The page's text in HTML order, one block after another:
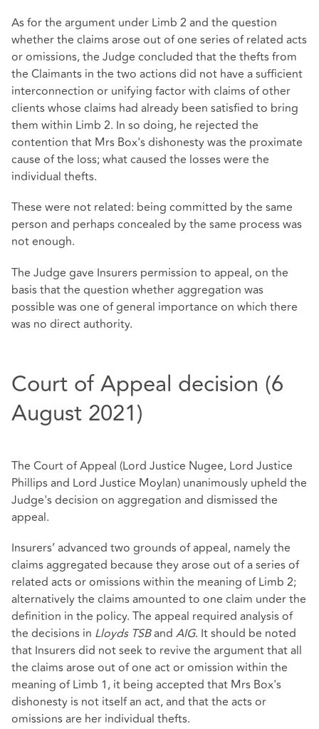
As for the argument under Limb 2 and the question
whether the claims arose out of one series of related acts
or omissions, the Judge concluded that the thefts from
the Claimants in the two actions did not have a sufficient
interconnection or unifying factor with claims of other
clients whose claims had already been satisfied to bring
them within Limb 2. In so doing, he rejected the
contention that Mrs Box's dishonesty was the proximate
cause of the loss; what caused the losses were the
individual thefts.
These were not related: being committed by the same
person and perhaps concealed by the same process was
not enough.
The Judge gave Insurers permission to appeal, on the
basis that the question whether aggregation was
possible was one of general importance on which there
was no direct authority.
Court of Appeal decision (6
August 2021)
The Court of Appeal (Lord Justice Nugee, Lord Justice
Phillips and Lord Justice Moylan) unanimously upheld the
Judge's decision on aggregation and dismissed the
appeal.
Insurers’ advanced two grounds of appeal, namely the
claims aggregated because they arose out of a series of
related acts or omissions within the meaning of Limb 2;
alternatively the claims amounted to one claim under the
definition in the policy. The appeal required analysis of
the decisions in Lloyds TSBand AIG. It should be noted
that Insurers did not seek to revive the argument that all
the claims arose out of one act or omission within the
meaning of Limb 1, it being accepted that Mrs Box's
dishonesty is not itself an act, and that the acts or
omissions are her individual thefts.